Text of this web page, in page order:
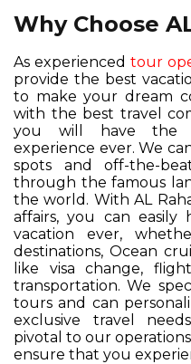
Why Choose
As experienced tour
provide the best
to make your dream
with the best travel
you will have the
experience ever. We
spots and off-the-
through the famous
the world. With AL
affairs, you can easily
vacation ever,
destinations, Ocean
like visa change,
transportation. We
tours and can
exclusive travel
pivotal to our
ensure that you